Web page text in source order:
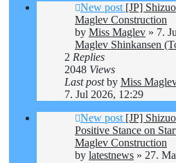
New post [JP]
Maglev Construction
by Miss Maglev » 7.
Maglev Shinkansen
2 Replies
2048 Views
Last postby Miss
7. Jul 2026, 12:29
New post [JP]
Positive Stance on
Maglev Construction
by latestnews » 27.